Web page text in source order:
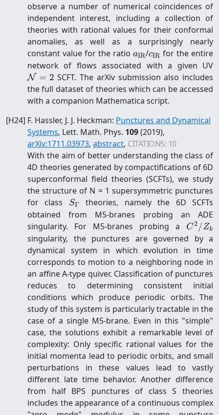
observe a number of numerical coincidences of
independent interest, including a collection of
theories with rational values for their conformal
anomalies, as well as a surprisingly nearly
constant value for the ratio a_{\mathrm{IR}}
aIR/cIR for the entire
network of flows associated with a given UV
N = 2 SCFT. The arXiv submission also includes
the full dataset of theories which can be accessed
with a companion Mathematica script.
[H24] F. Hassler, J. J. Heckman: Punctures and Dynamical
Systems, Lett. Math. Phys. 109(2019),
arXiv:1711.03973, abstract, CITATIONS: 10
With the aim of better understanding the class of
4D theories generated by compactifications of 6D
superconformal field theories (SCFTs), we study
the structure of N = 1 supersymmetric punctures
for class S_\Gamma
SΓ
theories, namely the 6D SCFTs
obtained from M5-branes probing an ADE
singularity. For M5-branes probing a C^2
/
Z_k
C2 /Zk
singularity, the punctures are governed by a
dynamical system in which evolution in time
corresponds to motion to a neighboring node in
an affine A-type quiver. Classification of punctures
reduces to determining consistent initial
conditions which produce periodic orbits. The
study of this system is particularly tractable in the
case of a single M5-brane. Even in this "simple"
case, the solutions exhibit a remarkable level of
complexity: Only specific rational values for the
initial momenta lead to periodic orbits, and small
perturbations in these values lead to vastly
different late time behavior. Another difference
from half BPS punctures of class S theories
includes the appearance of a continuous complex